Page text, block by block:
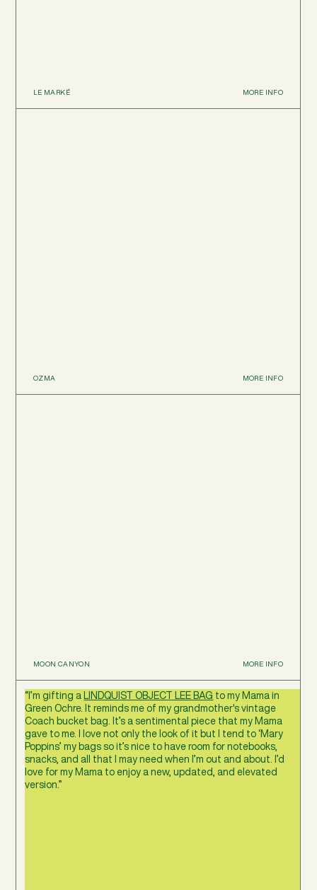
LE MARKÉ MORE INFO
OZMA MORE INFO
MOON CANYON MORE INFO
“I’m gifting aLINDQUIST OBJECT LEE BAG to my Mama in
Green Ochre. It reminds me of my grandmother's vintage
Coach bucket bag. It’s a sentimental piece that my Mama
gave to me. I love not only the look of it but I tend to ‘Mary
Poppins’ my bags so it’s nice to have room for notebooks,
snacks, and all that I may need when I’m out and about. I’d
love for my Mama to enjoy a new, updated, and elevated
version.”